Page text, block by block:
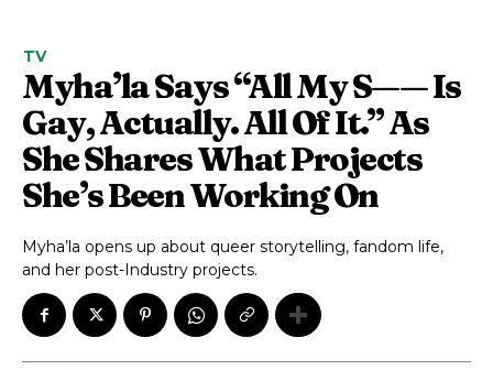
TV
Myha’la Says “All My S—— Is
Gay, Actually. All Of It.” As
She Shares What Projects
She’s Been Working On
Myha’la opens up about queer storytelling, fandom life,
and her post-Industry projects.